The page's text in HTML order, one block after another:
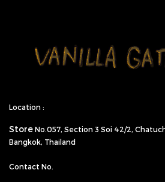
Location :
Store No.057, Section 3 Soi 42/2,
Bangkok, Thailand
Contact No.